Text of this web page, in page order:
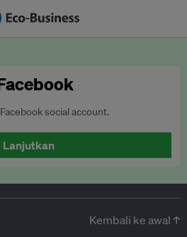
social account.
Lanjutkan
Kembali ke awal ↑